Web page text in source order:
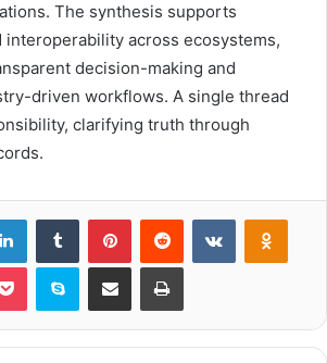
The synthesis supports
across ecosystems,
decision-making and
driven workflows. A single thread
clarifying truth through
LinkedInTumblr PinterestReddit VKontakte
Pocket Skype Share via Email Print